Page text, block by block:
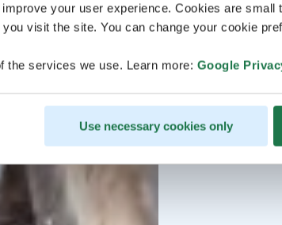
your user experience. Cookies are small
visit the site. You can change your cookie
the services we use. Learn more: Google
Use necessary cookies only